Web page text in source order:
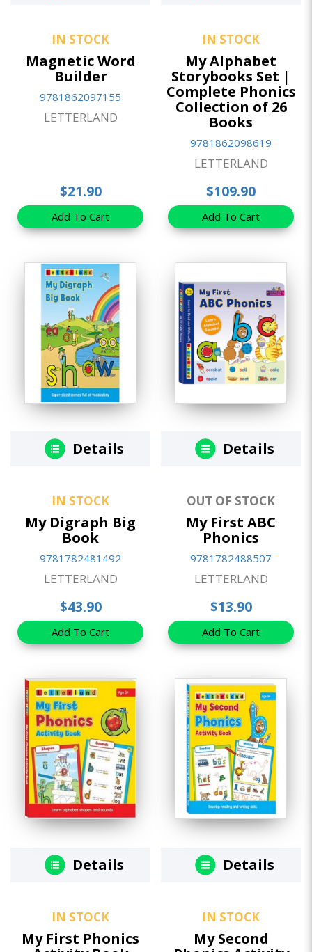
IN STOCK
Magnetic Word
Builder
9781862097155
LETTERLAND
$21.90
Add To Cart
IN STOCK
My Alphabet
Storybooks Set |
Complete Phonics
Collection of 26
Books
9781862098619
LETTERLAND
$109.90
Add To Cart
Details
IN STOCK
My Digraph Big
Book
9781782481492
LETTERLAND
$43.90
Add To Cart
Details
OUT OF STOCK
My First ABC
Phonics
9781782488507
LETTERLAND
$13.90
Add To Cart
Details
IN STOCK
My First Phonics
Details
IN STOCK
My Second